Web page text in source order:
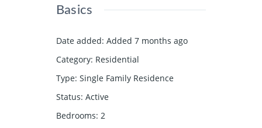
Basics
Date added: Added 7 months ago
Category: Residential
Type: Single Family Residence
Status: Active
Bedrooms: 2